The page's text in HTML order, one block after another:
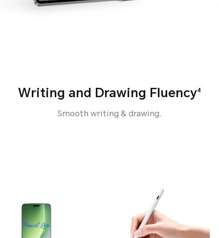
Writing and Drawing Fluency4
Smooth writing & drawing.